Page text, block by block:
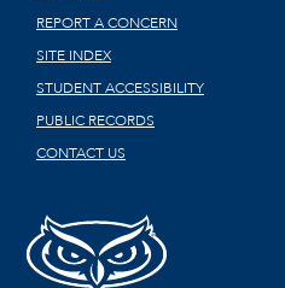
REPORT A CONCERN
SITE INDEX
STUDENT ACCESSIBILITY
PUBLIC RECORDS
CONTACT US